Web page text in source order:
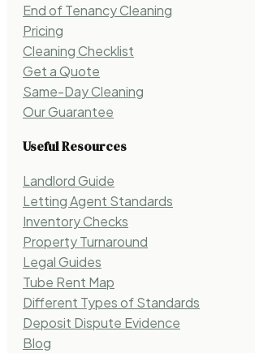
End of Tenancy Cleaning
Pricing
Cleaning Checklist
Get a Quote
Same-Day Cleaning
Our Guarantee
Useful Resources
Landlord Guide
Letting Agent Standards
Inventory Checks
Property Turnaround
Legal Guides
Tube Rent Map
Different Types of Standards
Deposit Dispute Evidence
Blog